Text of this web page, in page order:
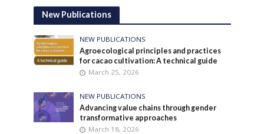
New Publications
NEW PUBLICATIONS
Agroecological principles and practices
for cacao cultivation: A technical guide
March 25, 2026
NEW PUBLICATIONS
Advancing value chains through gender
transformative approaches
March 18, 2026